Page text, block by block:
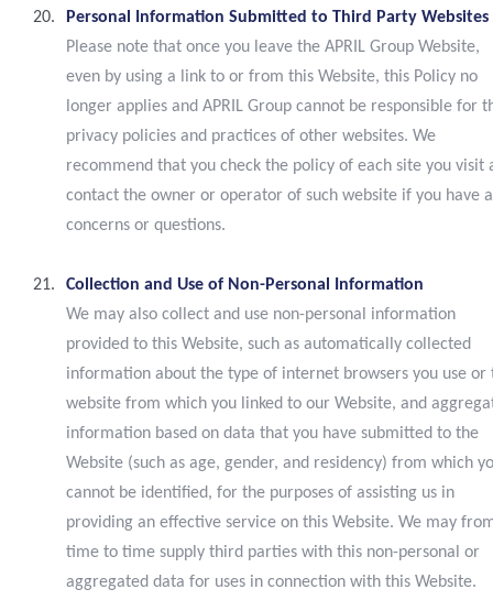
Personal Information Submitted to Third Party Websites
Please note that once you leave the APRIL Group Website,
even by using a link to or from this Website, this Policy no
longer applies and APRIL Group cannot be responsible for
privacy policies and practices of other websites. We
recommend that you check the policy of each site you visit
contact the owner or operator of such website if you have
concerns or questions.
Collection and Use of Non-Personal Information
We may also collect and use non-personal information
provided to this Website, such as automatically collected
information about the type of internet browsers you use or
website from which you linked to our Website, and
information based on data that you have submitted to the
Website (such as age, gender, and residency) from which
cannot be identified, for the purposes of assisting us in
providing an effective service on this Website. We may
time to time supply third parties with this non-personal or
aggregated data for uses in connection with this Website.